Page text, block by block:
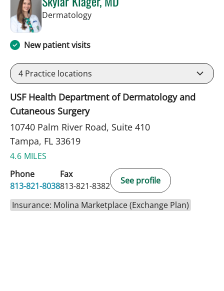
Dermatologyin Tampa, FL
New patient visits
4 Practice locations
USF Health Department of Dermatology and
Cutaneous Surgery
10740 Palm River Road, Suite 410
Tampa, FL 33619
4.6 MILES
Phone
813-821-8038
Fax
813-821-8382
See profile
Insurance: Molina Marketplace (Exchange Plan)